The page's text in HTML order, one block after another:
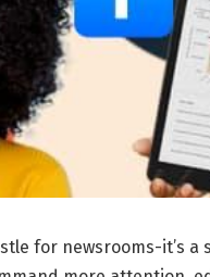
for newsrooms-it’s a